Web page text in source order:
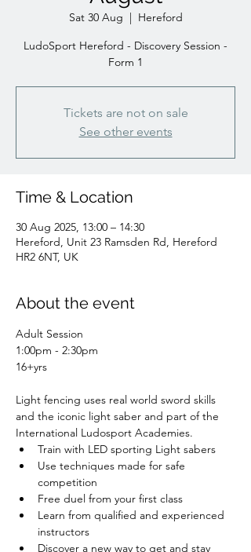
Sat 30 Aug
  |
Hereford
LudoSport Hereford - Discovery Session -
Form 1
Tickets are not on sale
See other events
Time & Location
30 Aug 2025, 13:00 – 14:30
Hereford, Unit 23 Ramsden Rd, Hereford
HR2 6NT, UK
About the event
Adult Session
1:00pm - 2:30pm
16+yrs
Light fencing uses real world sword skills
and the iconic light saber and part of the
International Ludosport Academies.
Train with LED sporting Light sabers
Use techniques made for safe
competition
Free duel from your first class
Learn from qualified and experienced
instructors
Discover a new way to get and stay